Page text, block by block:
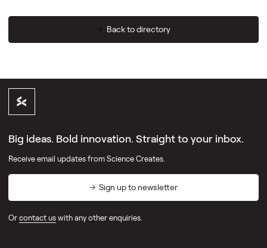
Back to directory
Big ideas. Bold innovation. Straight to your inbox.
Receive email updates from Science Creates.
Sign up to newsletter
Orcontact uswith any other enquiries.